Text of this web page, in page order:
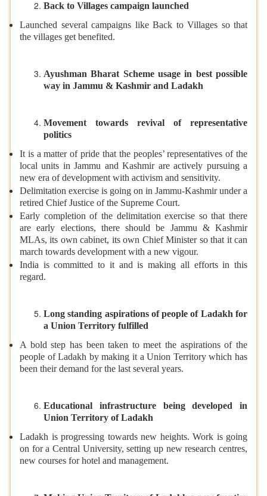
Back to Villages campaign launched
Launched several campaigns like Back to Villages so that
the villages get benefited.
Ayushman Bharat Scheme usage in best possible
way in Jammu & Kashmir and Ladakh
Movement towards revival of representative
politics
It is a matter of pride that the peoples’ representatives of the
local units in Jammu and Kashmir are actively pursuing a
new era of development with activism and sensitivity.
Delimitation exercise is going on in Jammu-Kashmir under a
retired Chief Justice of the Supreme Court.
Early completion of the delimitation exercise so that there
are early elections, there should be Jammu & Kashmir
MLAs, its own cabinet, its own Chief Minister so that it can
march towards development with a new vigour.
India is committed to it and is making all efforts in this
regard.
Long standing aspirations of people of Ladakh for
a Union Territory fulfilled
A bold step has been taken to meet the aspirations of the
people of Ladakh by making it a Union Territory which has
been their demand for the last several years.
Educational infrastructure being developed in
Union Territory of Ladakh
Ladakh is progressing towards new heights. Work is going
on for a Central University, setting up new research centres,
new courses for hotel and management.